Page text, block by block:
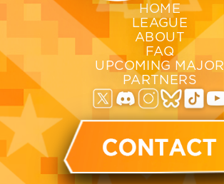
HOME
LEAGUE
ABOUT
FAQ
UPCOMING MAJOR
PARTNERS